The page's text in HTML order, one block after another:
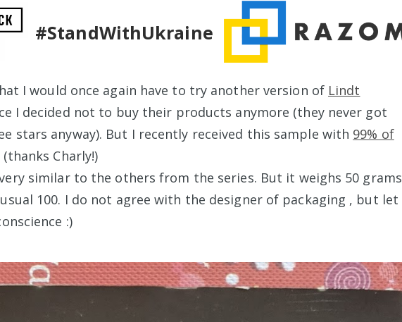
#StandWithUkraine
I would once again have to try another version of Lindt
I decided not to buy their products anymore (they never got
stars anyway). But I recently received this sample with 99% of
Charly!)
similar to the others from the series. But it weighs 50 grams
100. I do not agree with the designer of packaging , but let
:)